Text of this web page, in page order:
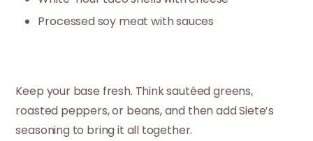
Processed soy meat with sauces
Keep your base fresh. Think sautéed greens,
roasted peppers, or beans, and then add Siete’s
seasoning to bring it all together.